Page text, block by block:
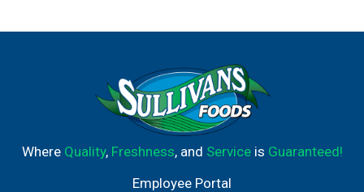
n
Where Quality, Freshness, and Serviceis Guaranteed!
Employee Portal